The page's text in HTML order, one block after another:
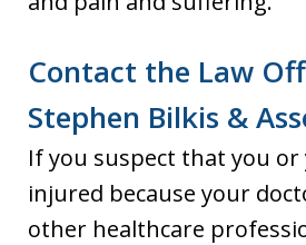
Contact the Law
Stephen Bilkis &
If you suspect that you or
injured because your
other healthcare